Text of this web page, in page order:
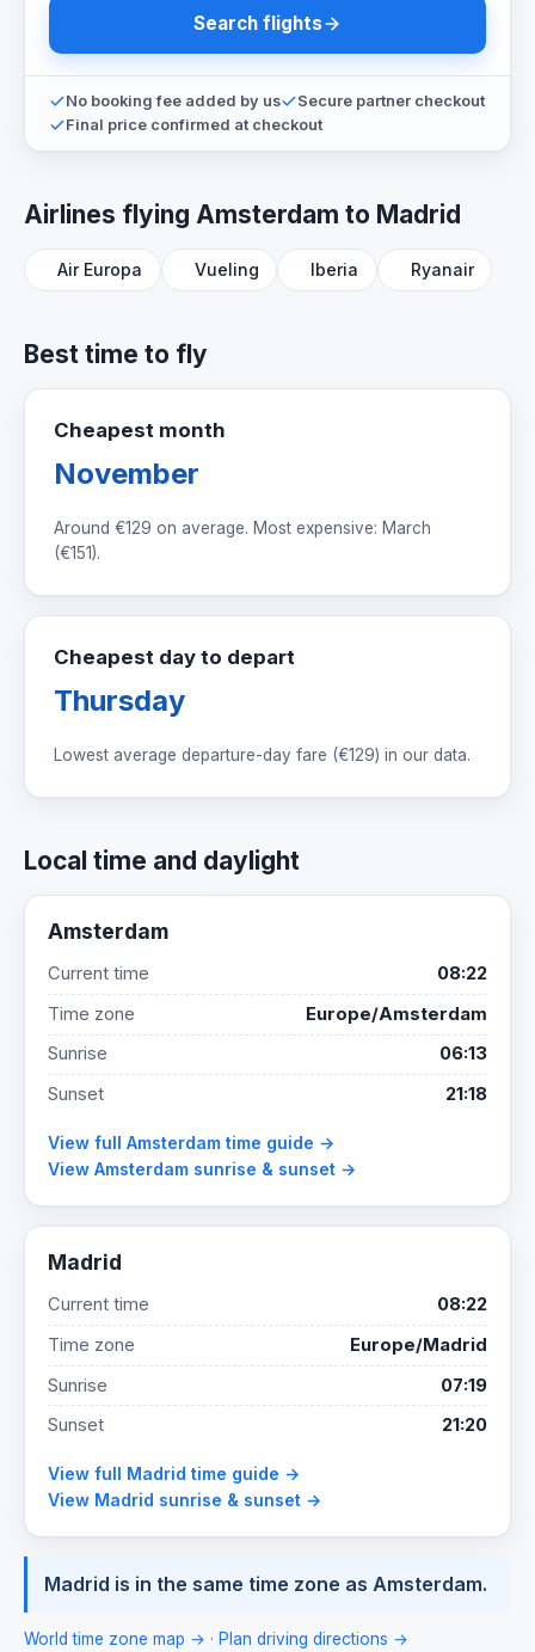
Search flights
No booking fee added by us
Secure partner checkout
Final price confirmed at checkout
Airlines flying Amsterdam to Madrid
Air Europa Vueling Iberia Ryanair
Best time to fly
Cheapest month
November
Around €129 on average. Most expensive: March
(€151).
Cheapest day to depart
Thursday
Lowest average departure-day fare (€129) in our data.
Local time and daylight
Amsterdam
Current time
08:22
Time zone
Europe/Amsterdam
Sunrise
06:13
Sunset
21:18
View full Amsterdam time guide →
View Amsterdam sunrise & sunset →
Madrid
Current time
08:22
Time zone
Europe/Madrid
Sunrise
07:19
Sunset
21:20
View full Madrid time guide →
View Madrid sunrise & sunset →
Madrid is in the same time zone as Amsterdam.
World time zone map → · Plan driving directions →